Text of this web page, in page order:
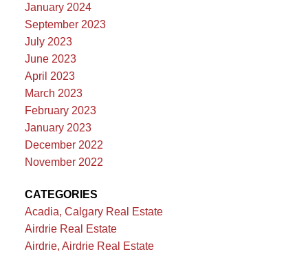
January 2024
September 2023
July 2023
June 2023
April 2023
March 2023
February 2023
January 2023
December 2022
November 2022
CATEGORIES
Acadia, Calgary Real Estate
Airdrie Real Estate
Airdrie, Airdrie Real Estate